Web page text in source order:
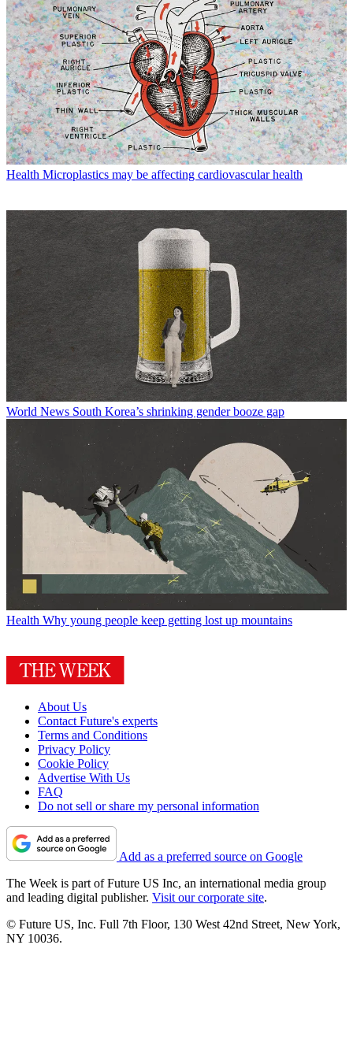
Health Microplastics may be affecting cardiovascular health
World News South Korea’s shrinking gender booze gap
Health Why young people keep getting lost up mountains
About Us
Contact Future's experts
Terms and Conditions
Privacy Policy
Cookie Policy
Advertise With Us
FAQ
Do not sell or share my personal information
Add as a preferred source on Google
The Week is part of Future US Inc, an international media group
and leading digital publisher. Visit our corporate site.
© Future US, Inc. Full 7th Floor, 130 West 42nd Street, New York,
NY 10036.